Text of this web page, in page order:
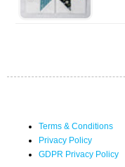
Terms & Conditions
Privacy Policy
GDPR Privacy Policy